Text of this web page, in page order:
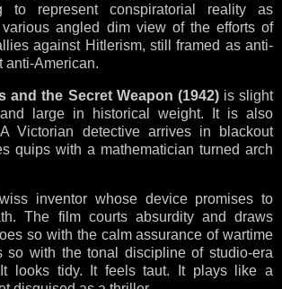
to represent conspiratorial reality as
angled dim view of the efforts of
against Hitlerism, still framed as anti-
anti-American.
and the Secret Weapon (1942)is slight
large in historical weight. It is also
Victorian detective arrives in blackout
quips with a mathematician turned arch
inventor whose device promises to
The film courts absurdity and draws
so with the calm assurance of wartime
so with the tonal discipline of studio-era
It looks tidy. It feels taut. It plays like a